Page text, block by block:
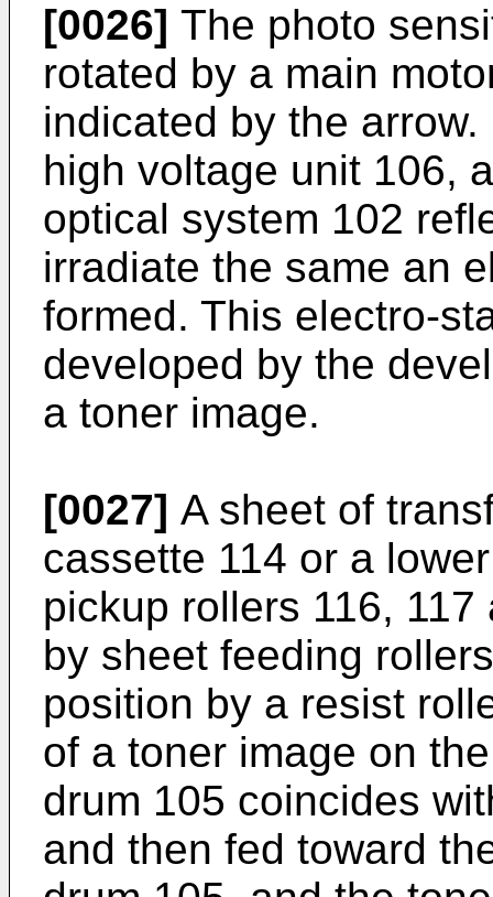
[0026] The photo
rotated by a main
indicated by the
high voltage unit 106,
optical system 102
irradiate the same an
formed. This electro-
developed by the
a toner image.
[0027] A sheet of
cassette 114 or a
pickup rollers 116,
by sheet feeding
position by a resist
of a toner image on
drum 105 coincides
and then fed toward